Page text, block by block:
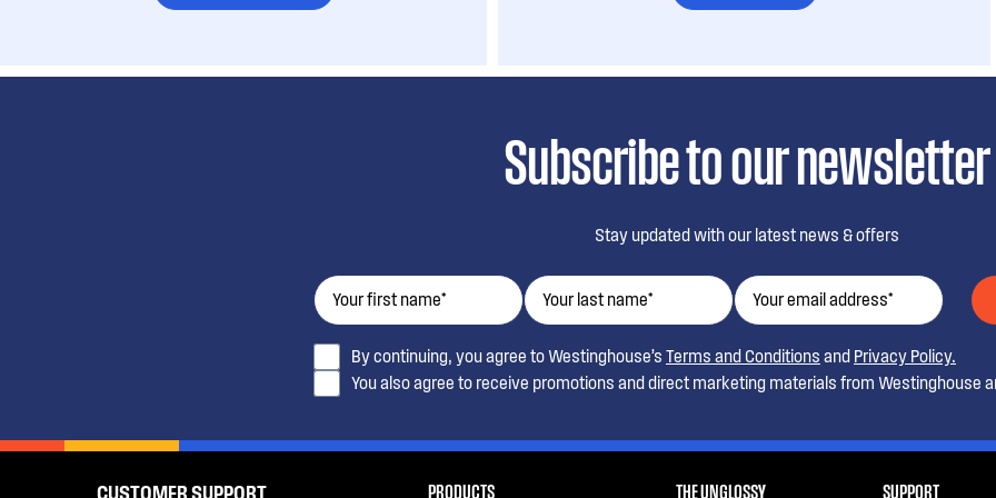
Subscribe to our newsletter
Stay updated with our latest news & offers
By continuing, you agree to Westinghouse’s Terms and Conditions and Privacy Policy.
You also agree to receive promotions and direct marketing materials from Westinghouse
CUSTOMER SUPPORT PRODUCTS THE UNGLOSSY SUPPORT